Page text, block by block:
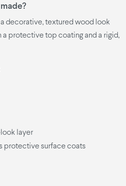
decorative, textured wood look
a protective top coating and a rigid,
layer
protective surface coats